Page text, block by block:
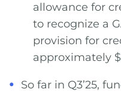
allowance for
to recognize a
provision for
approximately
So far in Q3’25,